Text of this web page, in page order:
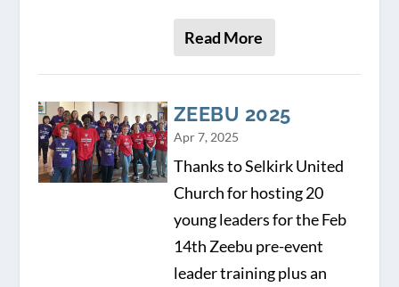
Read More
ZEEBU 2025
Apr 7, 2025
Thanks to Selkirk United
Church for hosting 20
young leaders for the Feb
14th Zeebu pre-event
leader training plus an